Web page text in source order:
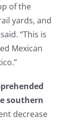
of the
yards, and
“This is
Mexican
southern
decrease